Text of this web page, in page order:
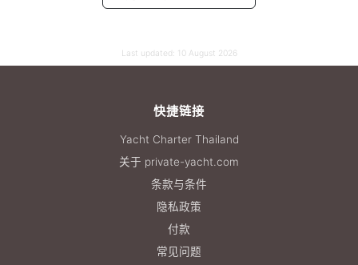
Last updated: 10 August 2026
快捷链接
Yacht Charter Thailand
关于 private-yacht.com
条款与条件
隐私政策
付款
常见问题